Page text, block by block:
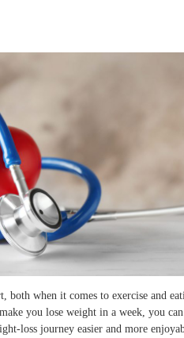
both when it comes to exercise and
you lose weight in a week, you
loss journey easier and more